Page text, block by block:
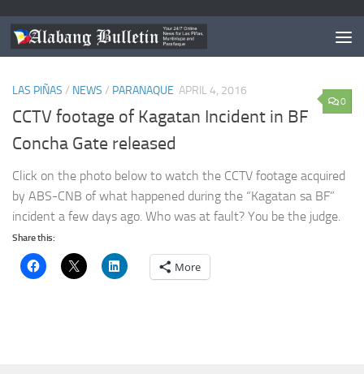
TAGGED:BF PARANAQUE GATES
0
LAS PIÑAS / NEWS / PARANAQUE APRIL 4, 2016
CCTV footage of Kagatan Incident in BF
Concha Gate released
Click on the photo below to watch the CCTV footage acquired
by ABS-CNB of what happened during the “Kagatan sa BF”
incident a few days ago. Who was at fault? You be the judge.
Share this:
More